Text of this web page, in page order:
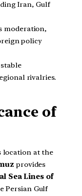
Iran, Gulf
moderation,
policy
rivalries.
of
location at the
provides
Sea Lines of
Persian Gulf